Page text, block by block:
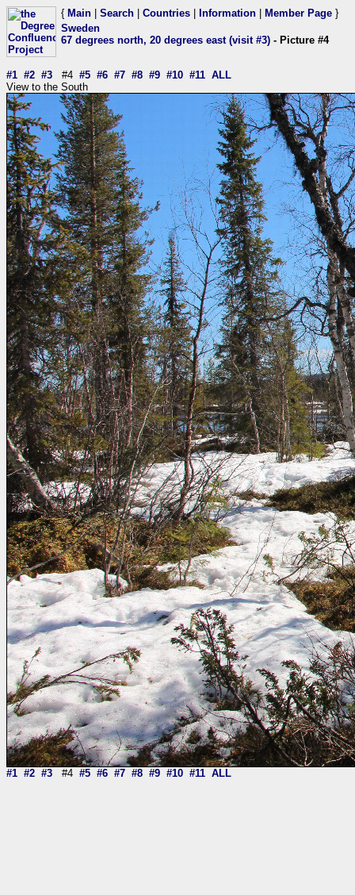
{ Main Search Countries Information Member Page }
Sweden
67 degrees north, 20 degrees east (visit #3) - Picture #4
#1 #2 #3 #4 #5 #6 #7 #8 #9 #10 #11 ALL
View to the South
#1 #2 #3 #4 #5 #6 #7 #8 #9 #10 #11 ALL